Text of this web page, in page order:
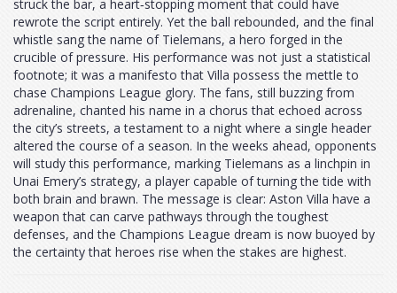
struck the bar, a heart‑stopping moment that could have
rewrote the script entirely. Yet the ball rebounded, and the final
whistle sang the name of Tielemans, a hero forged in the
crucible of pressure. His performance was not just a statistical
footnote; it was a manifesto that Villa possess the mettle to
chase Champions League glory. The fans, still buzzing from
adrenaline, chanted his name in a chorus that echoed across
the city’s streets, a testament to a night where a single header
altered the course of a season. In the weeks ahead, opponents
will study this performance, marking Tielemans as a linchpin in
Unai Emery’s strategy, a player capable of turning the tide with
both brain and brawn. The message is clear: Aston Villa have a
weapon that can carve pathways through the toughest
defenses, and the Champions League dream is now buoyed by
the certainty that heroes rise when the stakes are highest.